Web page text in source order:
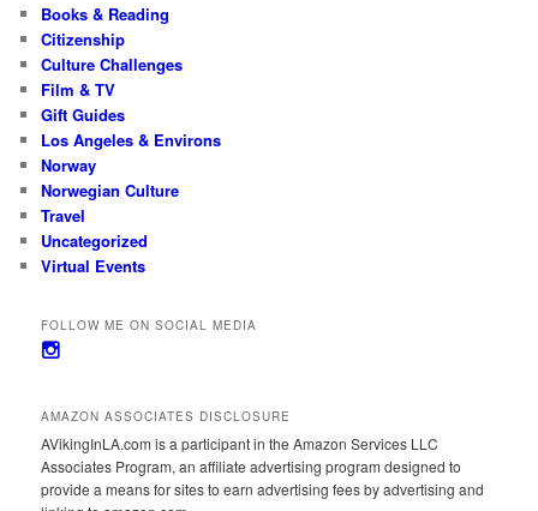
Books & Reading
Citizenship
Culture Challenges
Film & TV
Gift Guides
Los Angeles & Environs
Norway
Norwegian Culture
Travel
Uncategorized
Virtual Events
FOLLOW ME ON SOCIAL MEDIA
View
Instagram
AMAZON ASSOCIATES DISCLOSURE
AVikingInLA.com is a participant in the Amazon Services LLC
Associates Program, an affiliate advertising program designed to
provide a means for sites to earn advertising fees by advertising and